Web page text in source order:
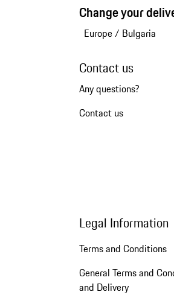
Change your
Europe/ Bulgaria
Contact us
Any questions?
Contact us
Legal Information
Terms and Conditions
General Terms and
and Delivery